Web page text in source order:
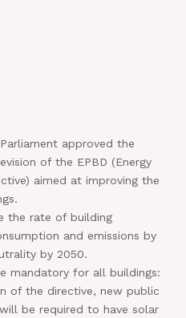
approved the
of the EPBD (Energy
aimed at improving the
the rate of building
and emissions by
by 2050.
mandatory for all buildings:
of the directive, new public
be required to have solar